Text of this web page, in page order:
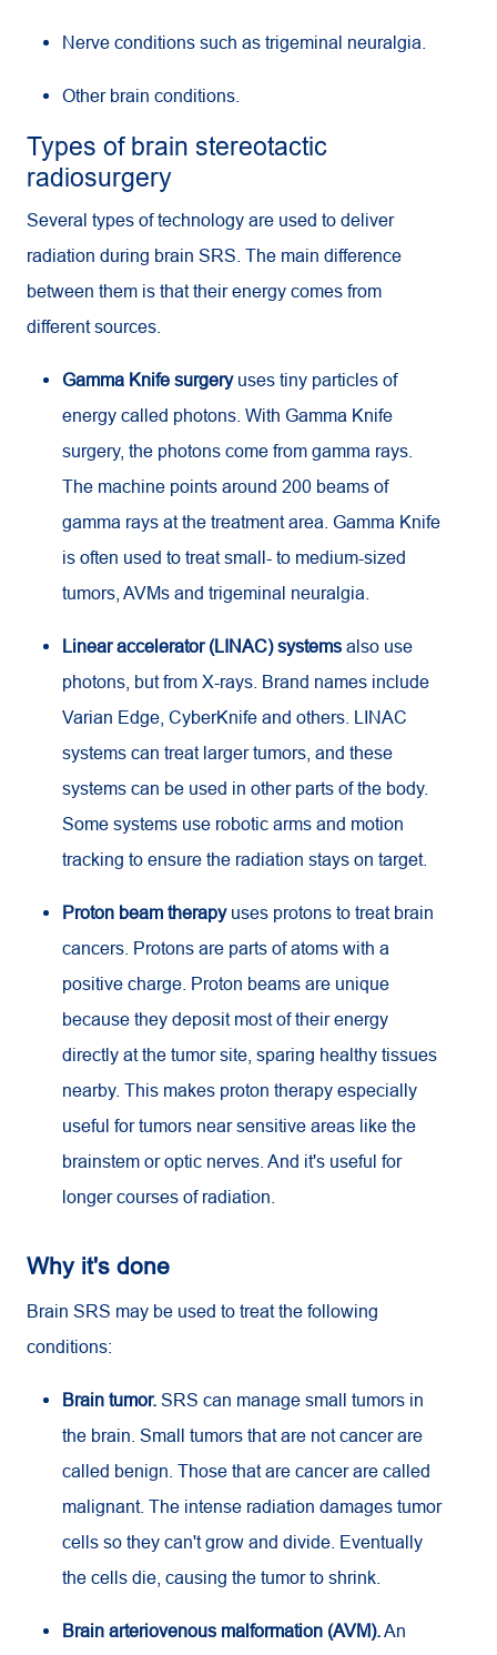
Nerve conditions such as trigeminal neuralgia.
Other brain conditions.
Types of brain stereotactic
radiosurgery
Several types of technology are used to deliver
radiation during brain SRS. The main difference
between them is that their energy comes from
different sources.
Gamma Knife surgeryuses tiny particles of
energy called photons. With Gamma Knife
surgery, the photons come from gamma rays.
The machine points around 200 beams of
gamma rays at the treatment area. Gamma Knife
is often used to treat small- to medium-sized
tumors, AVMs and trigeminal neuralgia.
Linear accelerator (LINAC) systems also use
photons, but from X-rays. Brand names include
Varian Edge, CyberKnife and others. LINAC
systems can treat larger tumors, and these
systems can be used in other parts of the body.
Some systems use robotic arms and motion
tracking to ensure the radiation stays on target.
Proton beam therapyuses protons to treat brain
cancers. Protons are parts of atoms with a
positive charge. Proton beams are unique
because they deposit most of their energy
directly at the tumor site, sparing healthy tissues
nearby. This makes proton therapy especially
useful for tumors near sensitive areas like the
brainstem or optic nerves. And it's useful for
longer courses of radiation.
Why it's done
Brain SRS may be used to treat the following
conditions:
Brain tumor. SRS can manage small tumors in
the brain. Small tumors that are not cancer are
called benign. Those that are cancer are called
malignant. The intense radiation damages tumor
cells so they can't grow and divide. Eventually
the cells die, causing the tumor to shrink.
Brain arteriovenous malformation (AVM).An